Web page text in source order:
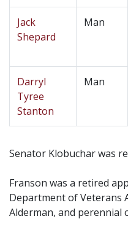
Jack
Shepard
Man
Darryl
Tyree
Stanton
Man
Senator Klobuchar was
Franson was a retired
Department of Veterans
Alderman, and perennial